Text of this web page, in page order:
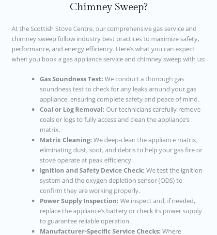
Chimney Sweep?
At the Scottish Stove Centre, our comprehensive gas service and
chimney sweep follow industry best practices to maximize safety,
performance, and energy efficiency. Here’s what you can expect
when you book a gas appliance service and chimney sweep with us:
Gas Soundness Test: We conduct a thorough gas
soundness test to check for any leaks around your gas
appliance, ensuring complete safety and peace of mind.
Coal or Log Removal: Our technicians carefully remove
coals or logs to fully access and clean the appliance’s
matrix.
Matrix Cleaning: We deep-clean the appliance matrix,
eliminating dust, soot, and debris to help your gas fire or
stove operate at peak efficiency.
Ignition and Safety Device Check: We test the ignition
system and the oxygen depletion sensor (ODS) to
confirm they are working properly.
Power Supply Inspection: We inspect and, if needed,
replace the appliance’s battery or check its power supply
to guarantee reliable operation.
Manufacturer-Specific Service Checks: Where